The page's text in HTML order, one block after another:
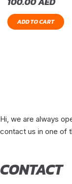
ADD TO CART
Hi, we are always
contact us in one of
CONTACT